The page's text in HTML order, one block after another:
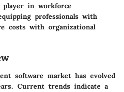
player in workforce
professionals with
costs with organizational
software market has evolved
Current trends indicate a